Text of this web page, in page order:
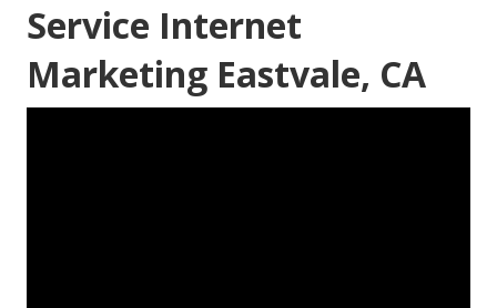
Service Internet
Marketing Eastvale, CA